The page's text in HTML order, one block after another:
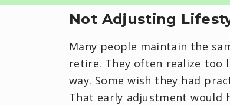
Not Adjusting
Many people maintain the
retire. They often realize
way. Some wish they had
That early adjustment would